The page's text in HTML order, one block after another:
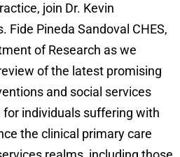
join Dr. Kevin
Fide Pineda Sandoval CHES,
of Research as we
of the latest promising
and social services
individuals suffering with
the clinical primary care